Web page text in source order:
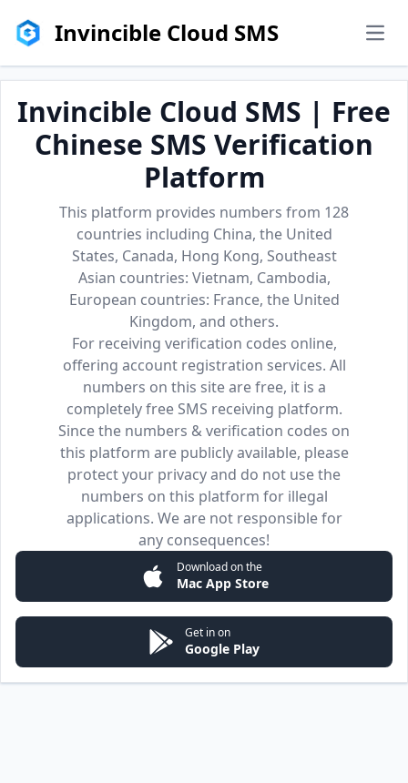
Invincible Cloud SMS
Invincible Cloud SMS | Free
Chinese SMS Verification
Platform
This platform provides numbers from 128
countries including China, the United
States, Canada, Hong Kong, Southeast
Asian countries: Vietnam, Cambodia,
European countries: France, the United
Kingdom, and others.
For receiving verification codes online,
offering account registration services. All
numbers on this site are free, it is a
completely free SMS receiving platform.
Since the numbers & verification codes on
this platform are publicly available, please
protect your privacy and do not use the
numbers on this platform for illegal
applications. We are not responsible for
any consequences!
Download on the
Mac App Store
Get in on
Google Play